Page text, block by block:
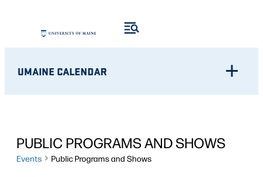
UMAINE CALENDAR
PUBLIC PROGRAMS AND SHOWS
Events Public Programs and Shows